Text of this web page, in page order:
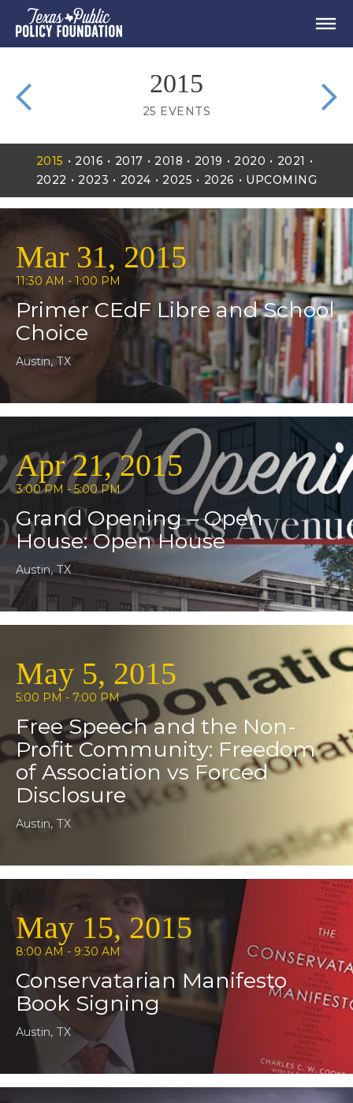
2015
25 EVENTS
2015 2016 2017 2018 2019 2020
2021
2022
2023 2024 2025 2026 UPCOMING
Mar 31, 2015
11:30 AM - 1:00 PM
Primer CEdF Libre and School
Choice
Austin, TX
Apr 21, 2015
3:00 PM - 5:00 PM
Grand Opening – Open
House: Open House
Austin, TX
May 5, 2015
5:00 PM - 7:00 PM
Free Speech and the Non-
Profit Community: Freedom
of Association vs Forced
Disclosure
Austin, TX
May 15, 2015
8:00 AM - 9:30 AM
Conservatarian Manifesto
Book Signing
Austin, TX